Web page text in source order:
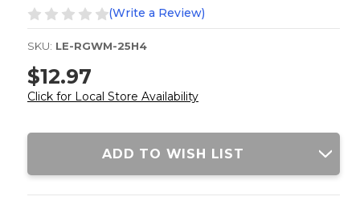
(Write a Review)
SKU: LE-RGWM-25H4
$12.97
Click for Local Store Availability
Current
ADD TO WISH LIST